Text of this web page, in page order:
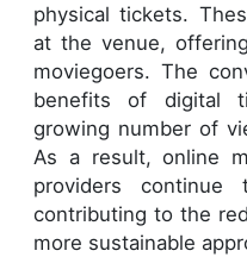
physical tickets.
at the venue,
moviegoers. The
benefits of digital
growing number of
As a result, online
providers continue
contributing to the
more sustainable